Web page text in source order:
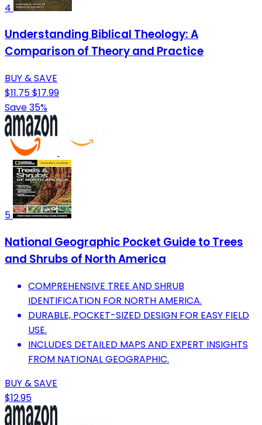
4
Understanding Biblical Theology: A
Comparison of Theory and Practice
BUY & SAVE
$11.75$17.99
Save 35%
5
National Geographic Pocket Guide to Trees
and Shrubs of North America
COMPREHENSIVE TREE AND SHRUB
IDENTIFICATION FOR NORTH AMERICA.
DURABLE, POCKET-SIZED DESIGN FOR EASY FIELD
USE.
INCLUDES DETAILED MAPS AND EXPERT INSIGHTS
FROM NATIONAL GEOGRAPHIC.
BUY & SAVE
$12.95